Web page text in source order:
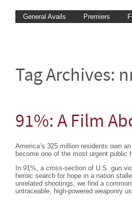
General Avails Premiers
Tag Archives:
91%: A Film
America’s 325 million residents own
become one of the most urgent public
In 91%, a cross-section of U.S. gun
heroic search for hope in a nation
unrelated shootings, we find a
untraceable, high-powered weaponry